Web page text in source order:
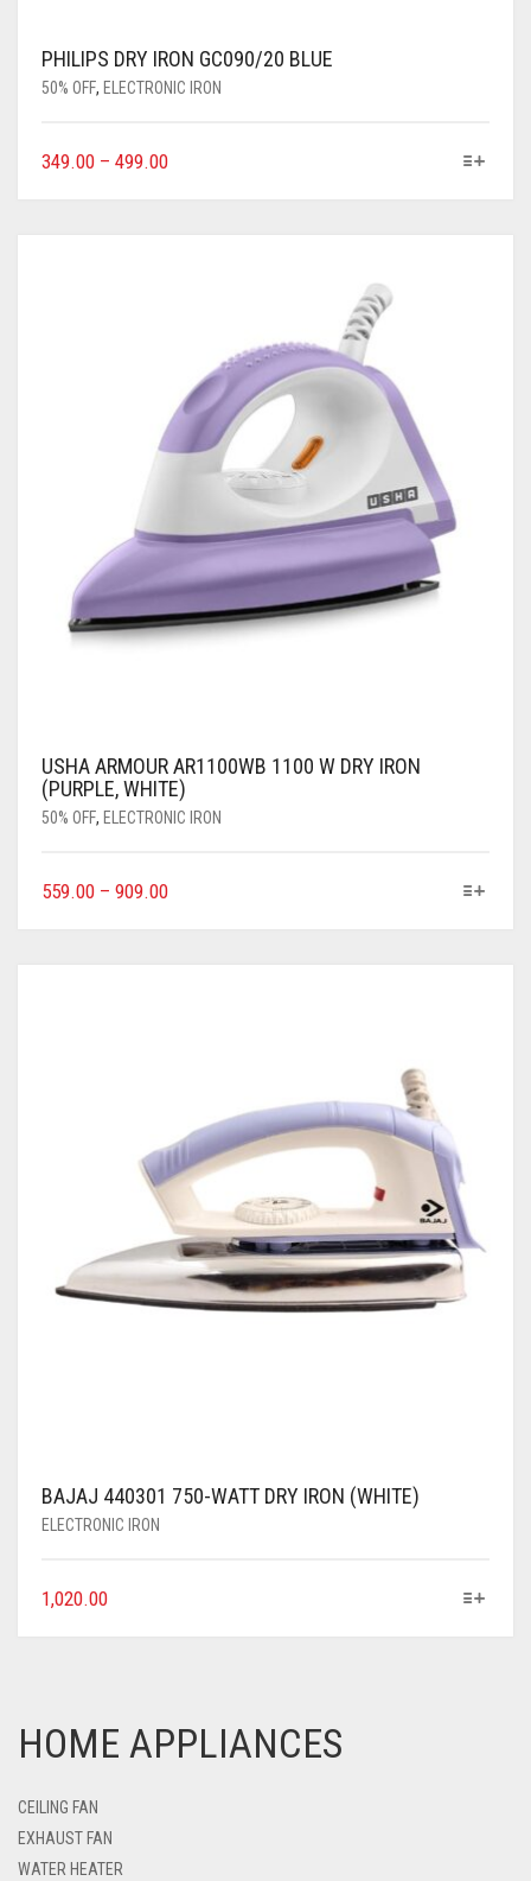
PHILIPS DRY IRON GC090/20 BLUE
50% OFF, ELECTRONIC IRON
349.00 – 499.00
USHA ARMOUR AR1100WB 1100 W DRY IRON
(PURPLE, WHITE)
50% OFF, ELECTRONIC IRON
559.00 – 909.00
BAJAJ 440301 750-WATT DRY IRON (WHITE)
ELECTRONIC IRON
1,020.00
HOME APPLIANCES
CEILING FAN
EXHAUST FAN
WATER HEATER